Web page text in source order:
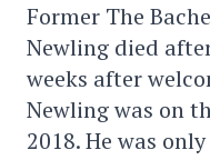
Former The
Newling died
weeks after
Newling was on
2018. He was